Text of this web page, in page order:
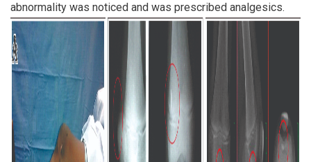
abnormality was noticed and was prescribed analgesics.